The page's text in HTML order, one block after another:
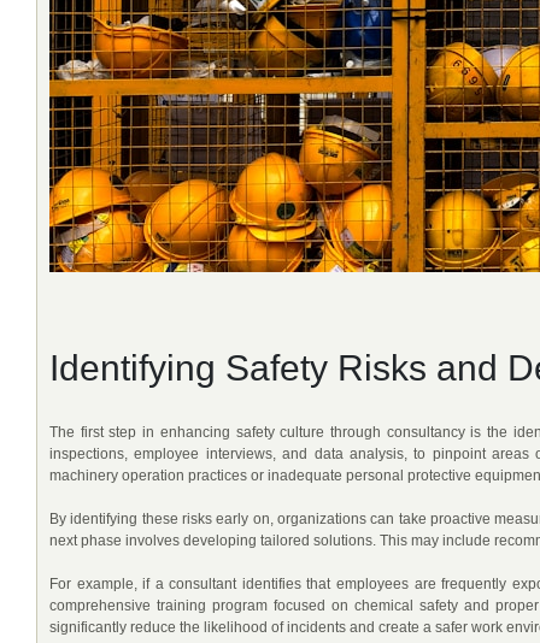
Identifying Safety Risks and
The first step in enhancing safety culture through consultancy is the
inspections, employee interviews, and data analysis, to pinpoint
machinery operation practices or inadequate personal protective
By identifying these risks early on, organizations can take proactive
next phase involves developing tailored solutions. This may include
For example, if a consultant identifies that employees are frequently
comprehensive training program focused on chemical safety and
significantly reduce the likelihood of incidents and create a safer work